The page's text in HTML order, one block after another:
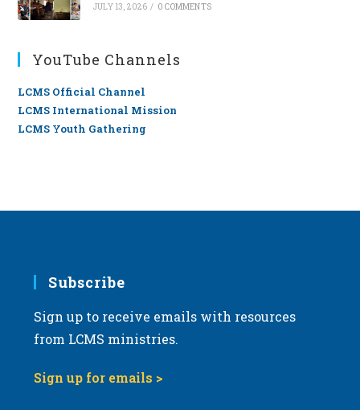
JULY 13, 2026 / 0 COMMENTS
YouTube Channels
LCMS Official Channel
LCMS International Mission
LCMS Youth Gathering
Subscribe
Sign up to receive emails with resources
from LCMS ministries.
Sign up for emails >